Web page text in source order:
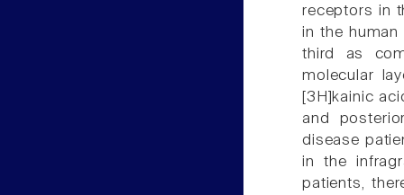
receptors in
in the
third as
molecular
[3H]kainic
and
disease
in the
patients,